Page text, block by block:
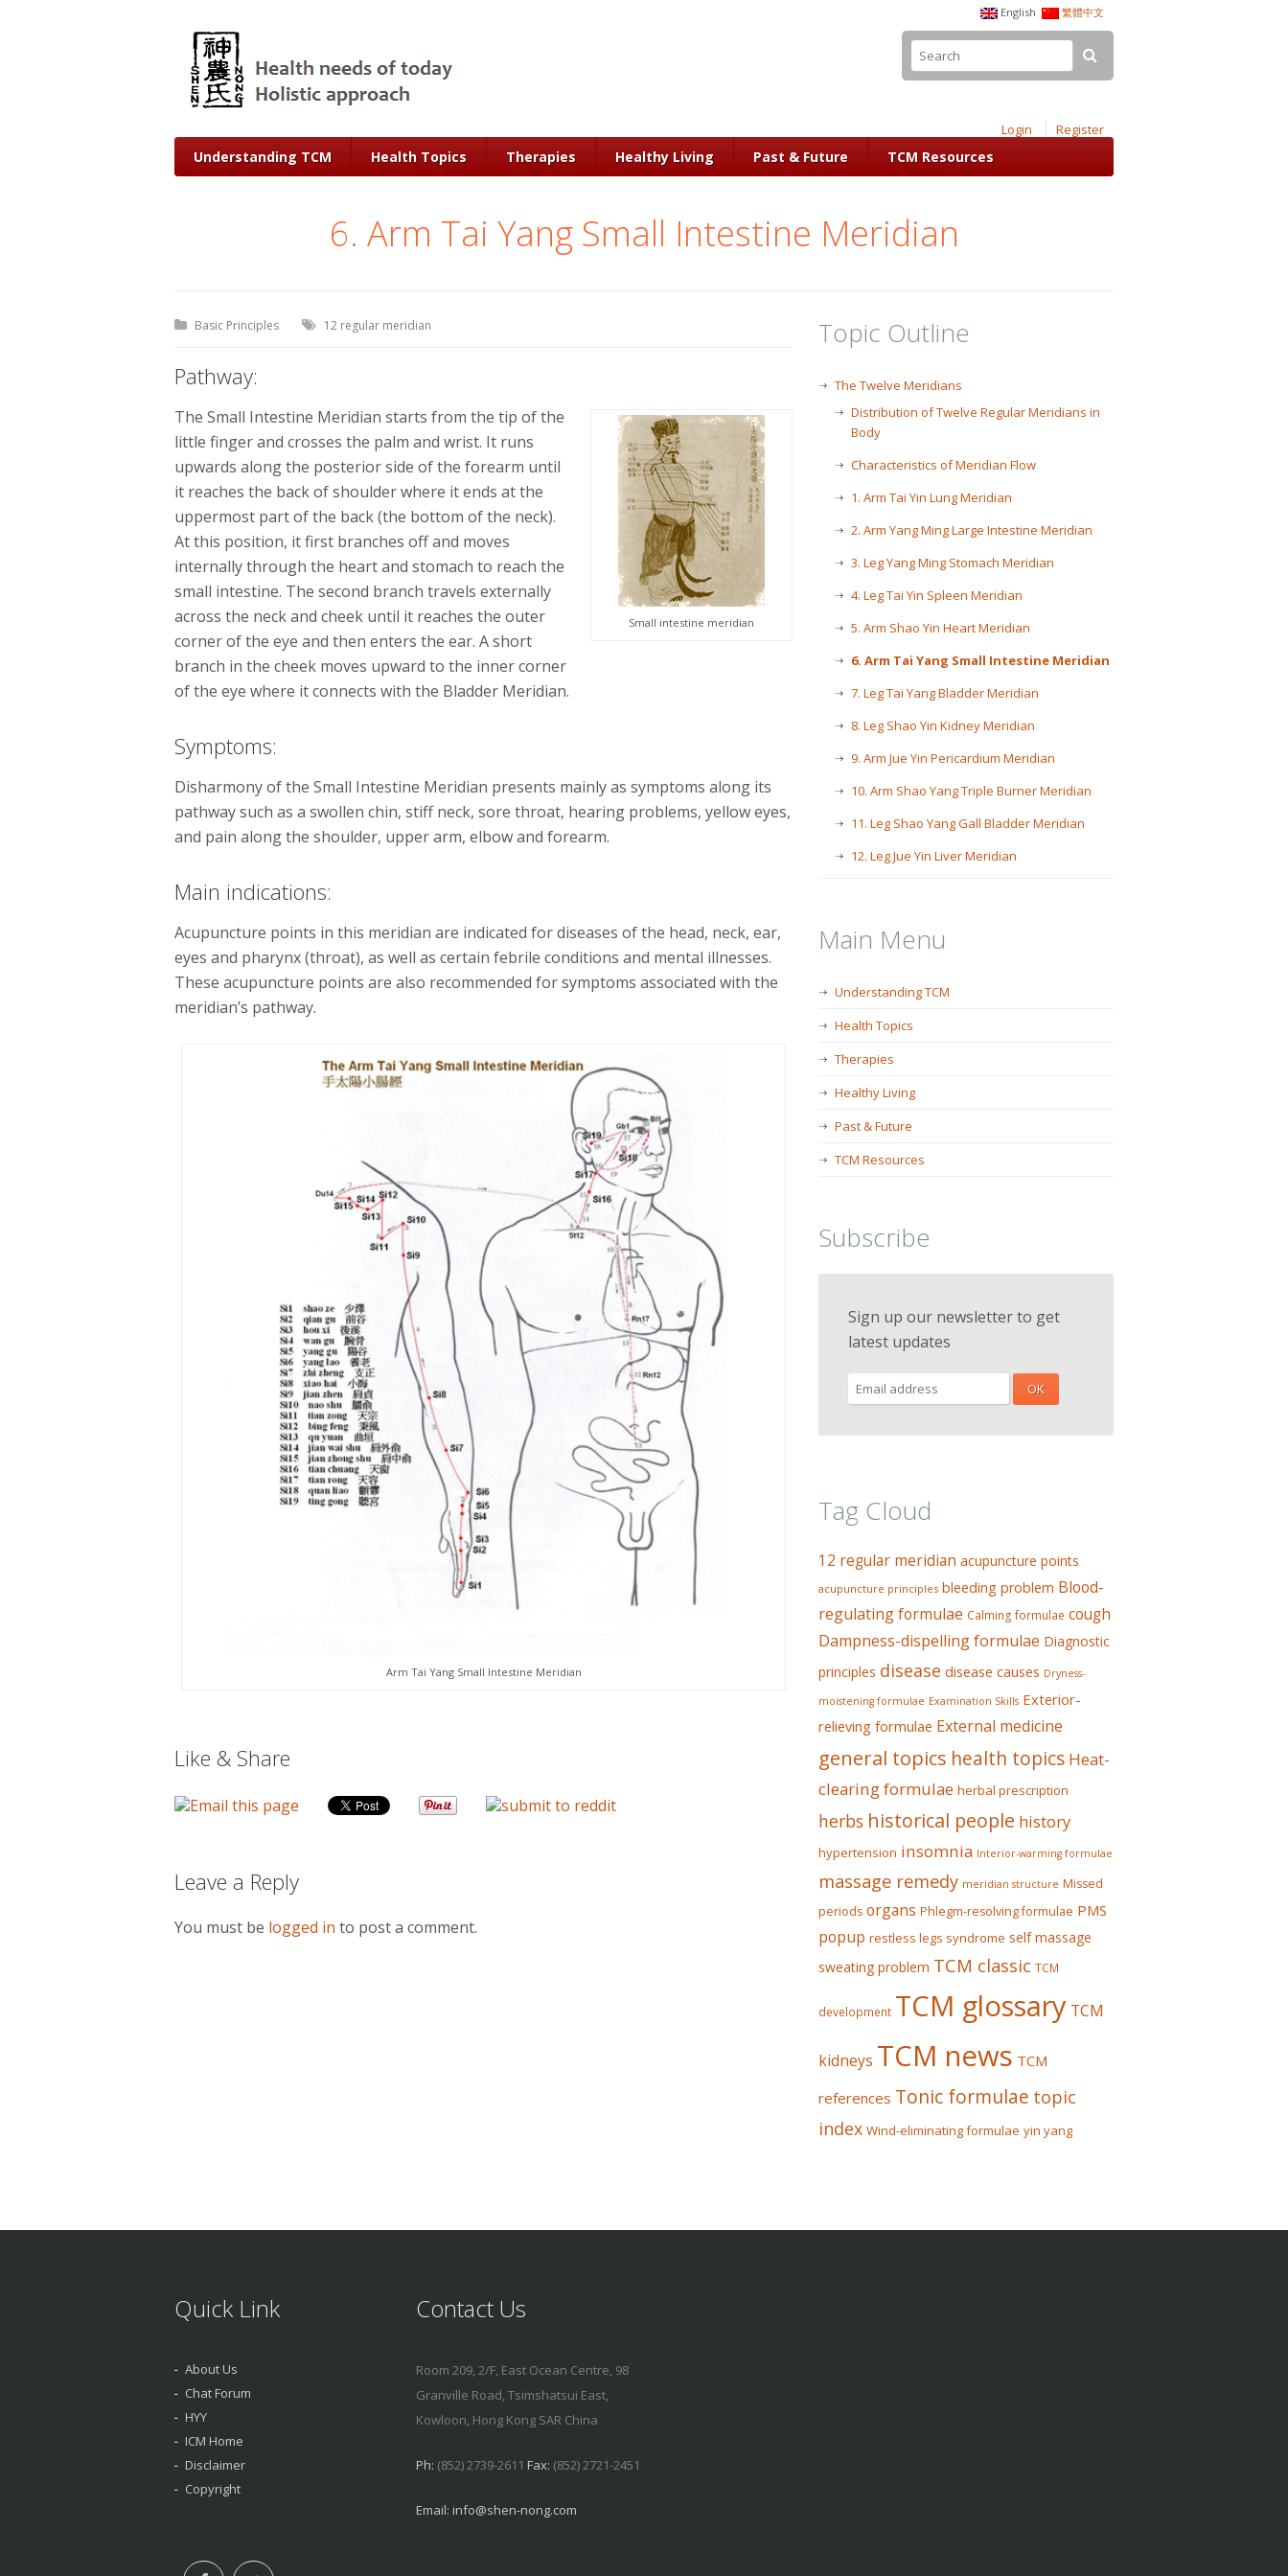
English 繁體中文
Login Register
Understanding TCM Health Topics Therapies Healthy Living Past & Future TCM Resources
6. Arm Tai Yang Small Intestine Meridian
Basic Principles 12 regular meridian
Pathway:
Small intestine meridian
The Small Intestine Meridian starts from the tip of the
little finger and crosses the palm and wrist. It runs
upwards along the posterior side of the forearm until
it reaches the back of shoulder where it ends at the
uppermost part of the back (the bottom of the neck).
At this position, it first branches off and moves
internally through the heart and stomach to reach the
small intestine. The second branch travels externally
across the neck and cheek until it reaches the outer
corner of the eye and then enters the ear. A short
branch in the cheek moves upward to the inner corner
of the eye where it connects with the Bladder Meridian.
Symptoms:
Disharmony of the Small Intestine Meridian presents mainly as symptoms along its
pathway such as a swollen chin, stiff neck, sore throat, hearing problems, yellow eyes,
and pain along the shoulder, upper arm, elbow and forearm.
Main indications:
Acupuncture points in this meridian are indicated for diseases of the head, neck, ear,
eyes and pharynx (throat), as well as certain febrile conditions and mental illnesses.
These acupuncture points are also recommended for symptoms associated with the
meridian’s pathway.
Arm Tai Yang Small Intestine Meridian
Like & Share
Leave a Reply
You must be logged in to post a comment.
Topic Outline
The Twelve Meridians
Distribution of Twelve Regular Meridians in
Body
Characteristics of Meridian Flow
1. Arm Tai Yin Lung Meridian
2. Arm Yang Ming Large Intestine Meridian
3. Leg Yang Ming Stomach Meridian
4. Leg Tai Yin Spleen Meridian
5. Arm Shao Yin Heart Meridian
6. Arm Tai Yang Small Intestine Meridian
7. Leg Tai Yang Bladder Meridian
8. Leg Shao Yin Kidney Meridian
9. Arm Jue Yin Pericardium Meridian
10. Arm Shao Yang Triple Burner Meridian
11. Leg Shao Yang Gall Bladder Meridian
12. Leg Jue Yin Liver Meridian
Main Menu
Understanding TCM
Health Topics
Therapies
Healthy Living
Past & Future
TCM Resources
Subscribe
Sign up our newsletter to get
latest updates
Tag Cloud
12 regular meridian acupuncture points
acupuncture principles bleeding problem Blood-
regulating formulae Calming formulae cough
Dampness-dispelling formulae Diagnostic
principles disease disease causes Dryness-
moistening formulae Examination Skills Exterior-
relieving formulae External medicine
general topics health topics Heat-
clearing formulae herbal prescription
herbs historical people history
hypertension insomnia Interior-warming formulae
massage remedy meridian structure Missed
periods organs Phlegm-resolving formulae PMS
popup restless legs syndrome self massage
sweating problem TCM classic TCM
development TCM glossary TCM
kidneys TCM news TCM
references Tonic formulae topic
index Wind-eliminating formulae yin yang
Quick Link
About Us
Chat Forum
HYY
ICM Home
Disclaimer
Copyright
Contact Us
Room 209, 2/F, East Ocean Centre, 98
Granville Road, Tsimshatsui East,
Kowloon, Hong Kong SAR China
Ph: (852) 2739-2611 Fax: (852) 2721-2451
Email: info@shen-nong.com